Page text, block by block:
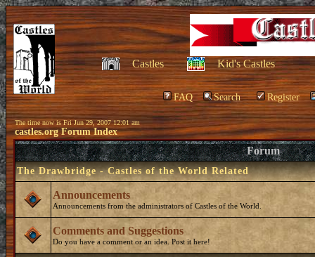
Castles Kid's Castles
FAQ Search Register
The time now is Fri Jun 29, 2007 12:01 am
castles.org Forum Index
Forum
The Drawbridge - Castles of the World Related
Announcements
Announcements from the administrators of Castles of the World.
Comments and Suggestions
Do you have a comment or an idea. Post it here!